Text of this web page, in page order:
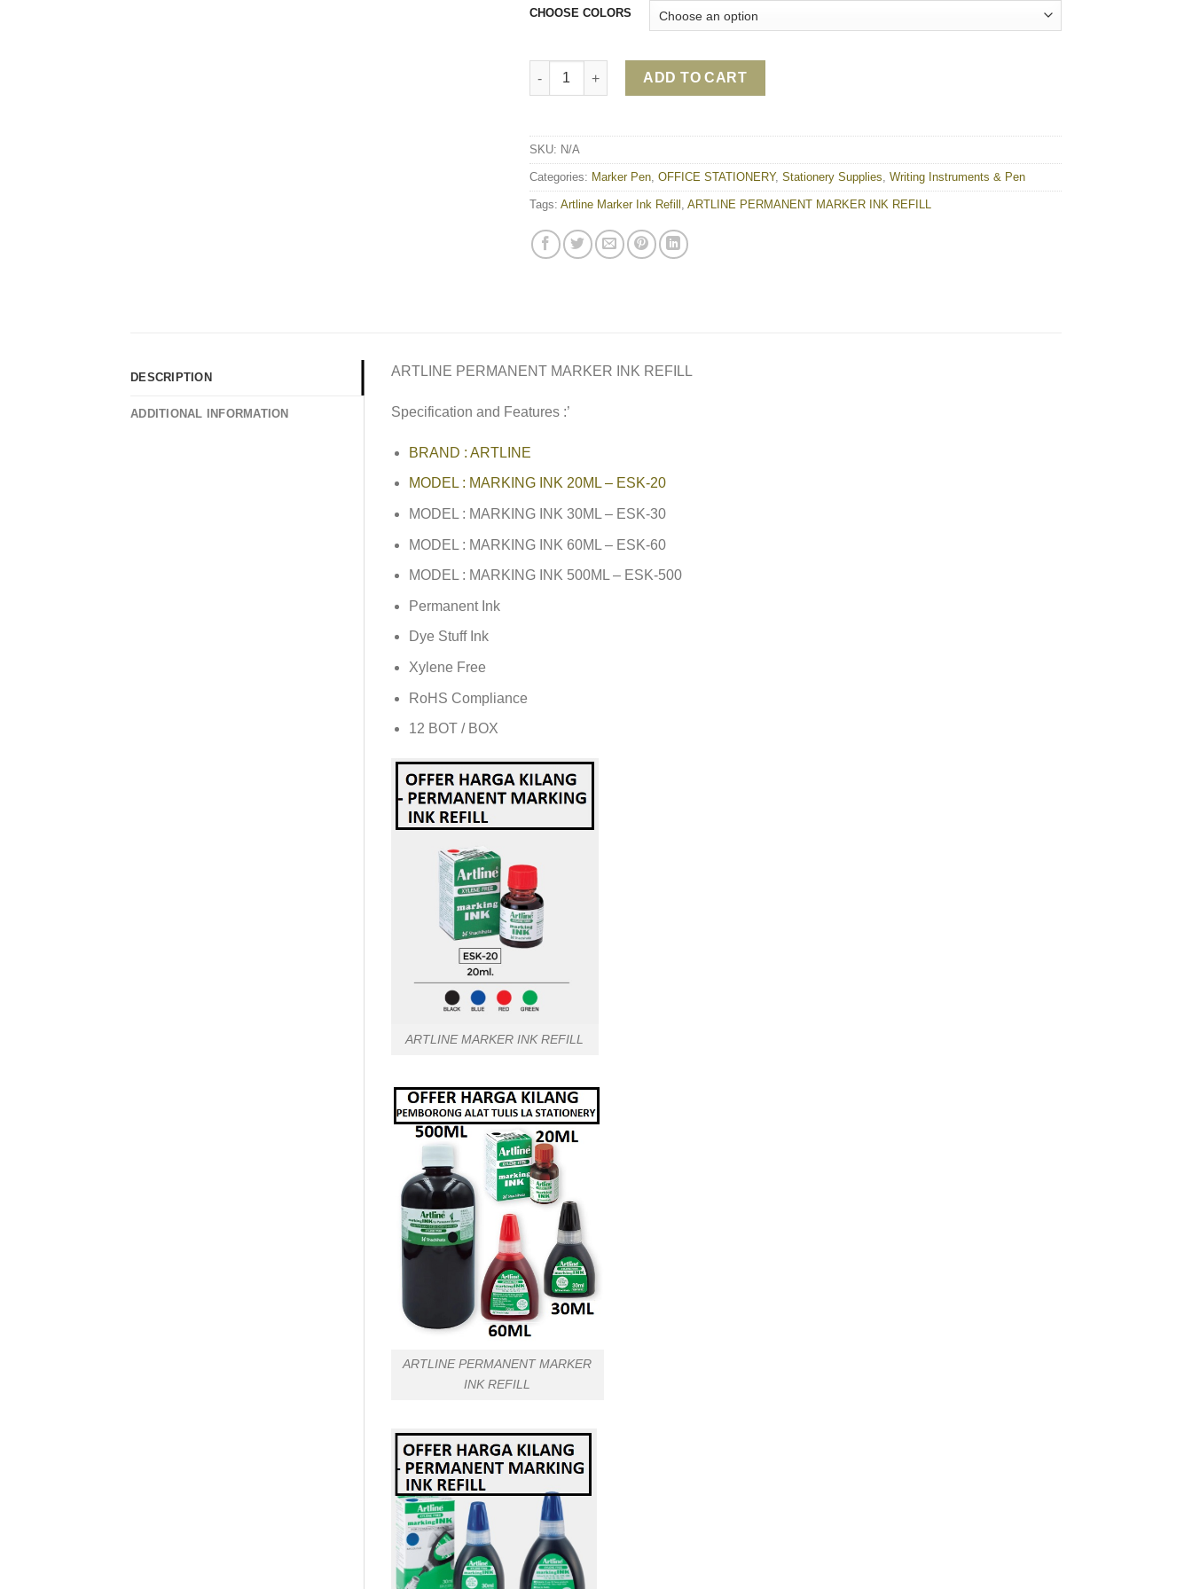
CHOOSE COLORS
ARTLINE PERMANENT MARKER INK REFILL quantity
ADD TO CART
SKU: N/A
Categories: Marker Pen, OFFICE STATIONERY, Stationery Supplies, Writing Instruments & Pen
Tags: Artline Marker Ink Refill , ARTLINE PERMANENT MARKER INK REFILL
DESCRIPTION
ADDITIONAL INFORMATION
ARTLINE PERMANENT MARKER INK REFILL
Specification and Features :’
BRAND : ARTLINE
MODEL : MARKING INK 20ML – ESK-20
MODEL : MARKING INK 30ML – ESK-30
MODEL : MARKING INK 60ML – ESK-60
MODEL : MARKING INK 500ML – ESK-500
Permanent Ink
Dye Stuff Ink
Xylene Free
RoHS Compliance
12 BOT / BOX
ARTLINE MARKER INK REFILL
ARTLINE PERMANENT MARKER
INK REFILL